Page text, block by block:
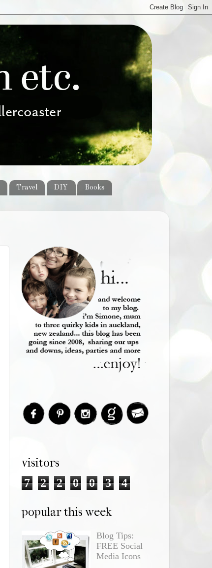
Travel DIY Books
visitors
7 2 2 0 0 3 4
popular this week
Blog Tips:
FREE Social
Media Icons